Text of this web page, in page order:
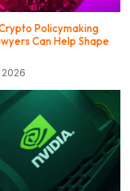
Policymaking
Can Help Shape